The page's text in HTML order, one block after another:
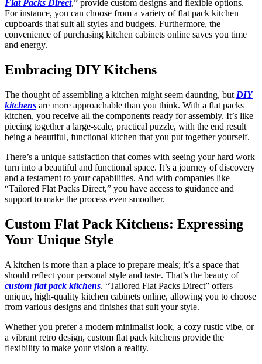
Flat Packs Direct,” provide custom designs and flexible options.
For instance, you can choose from a variety of flat pack kitchen
cupboards that suit all styles and budgets. Furthermore, the
convenience of purchasing kitchen cabinets online saves you time
and energy.
Embracing DIY Kitchens
The thought of assembling a kitchen might seem daunting, but DIY
kitchens are more approachable than you think. With a flat packs
kitchen, you receive all the components ready for assembly. It’s like
piecing together a large-scale, practical puzzle, with the end result
being a beautiful, functional kitchen that you put together yourself.
There’s a unique satisfaction that comes with seeing your hard work
turn into a beautiful and functional space. It’s a journey of discovery
and a testament to your capabilities. And with companies like
“Tailored Flat Packs Direct,” you have access to guidance and
support to make the process even smoother.
Custom Flat Pack Kitchens: Expressing
Your Unique Style
A kitchen is more than a place to prepare meals; it’s a space that
should reflect your personal style and taste. That’s the beauty of
custom flat pack kitchens. “Tailored Flat Packs Direct” offers
unique, high-quality kitchen cabinets online, allowing you to choose
from various designs and finishes that suit your style.
Whether you prefer a modern minimalist look, a cozy rustic vibe, or
a vibrant retro design, custom flat pack kitchens provide the
flexibility to make your vision a reality.